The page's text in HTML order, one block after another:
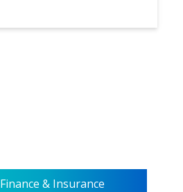
Finance & Insurance